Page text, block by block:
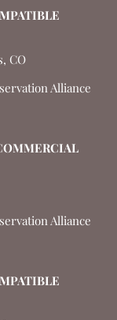
CO
Alliance
Alliance